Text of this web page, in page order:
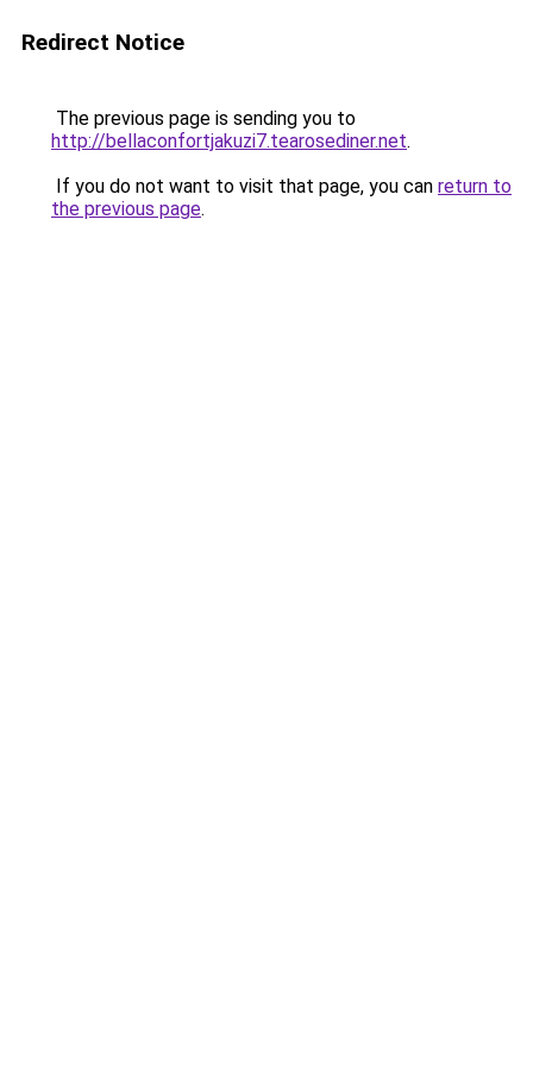
Redirect Notice
The previous page is sending you to
http://bellaconfortjakuzi7.tearosediner.net.
If you do not want to visit that page, you can return to
the previous page.